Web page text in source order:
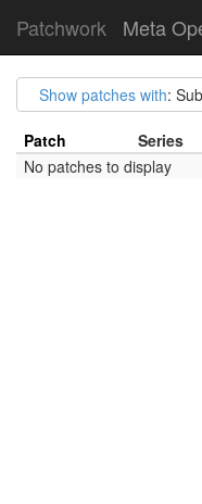
Patchwork Meta
Show patches with:
Patch Series
No patches to display